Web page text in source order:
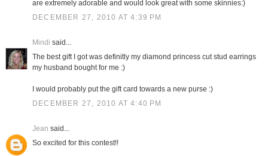
are extremely adorable and would look great with some skinnies:)
DECEMBER 27, 2010 AT 4:39 PM
Mindi said...
The best gift I got was definitly my diamond princess cut stud earrings
my husband bought for me :)
I would probably put the gift card towards a new purse :)
DECEMBER 27, 2010 AT 4:40 PM
Jean said...
So excited for this contest!!